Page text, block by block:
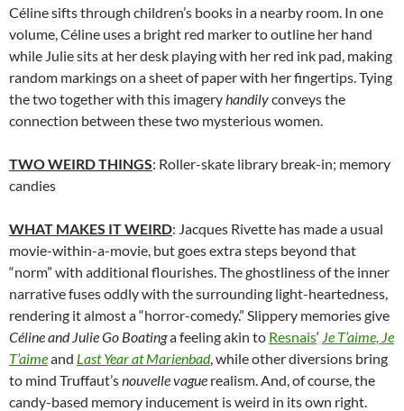
Céline sifts through children’s books in a nearby room. In one
volume, Céline uses a bright red marker to outline her hand
while Julie sits at her desk playing with her red ink pad, making
random markings on a sheet of paper with her fingertips. Tying
the two together with this imagery handilyconveys the
connection between these two mysterious women.
TWO WEIRD THINGS: Roller-skate library break-in; memory
candies
WHAT MAKES IT WEIRD: Jacques Rivette has made a usual
movie-within-a-movie, but goes extra steps beyond that
“norm” with additional flourishes. The ghostliness of the inner
narrative fuses oddly with the surrounding light-heartedness,
rendering it almost a “horror-comedy.” Slippery memories give
Céline and Julie Go Boatinga feeling akin to Resnais‘ Je T’aime, Je
T’aimeand Last Year at Marienbad, while other diversions bring
to mind Truffaut’snouvelle vague realism. And, of course, the
candy-based memory inducement is weird in its own right.